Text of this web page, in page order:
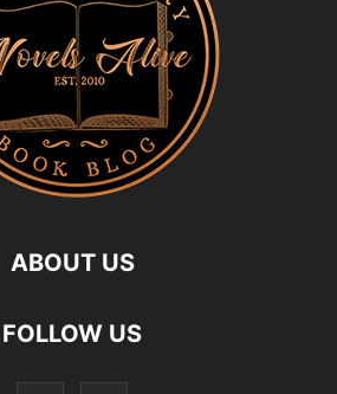
ABOUT US
FOLLOW US